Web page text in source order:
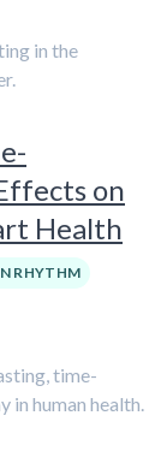
in the
on
Health
RHYTHM
time-
in human health.